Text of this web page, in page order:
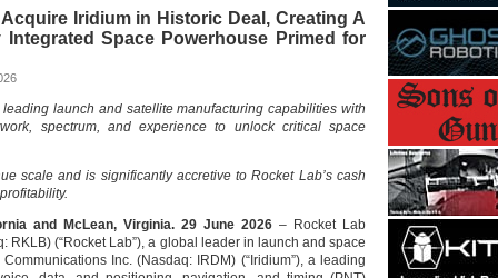
Iridium in Historic Deal, Creating A
Integrated Space Powerhouse Primed for
leading launch and satellite manufacturing capabilities with
spectrum, and experience to unlock critical space
scale and is significantly accretive to Rocket Lab’s cash
and McLean, Virginia. 29 June 2026 – Rocket Lab
RKLB) (“Rocket Lab”), a global leader in launch and space
Inc. (Nasdaq: IRDM) (“Iridium”), a leading